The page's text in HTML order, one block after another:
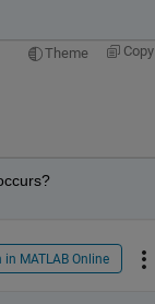
Theme Copy
in MATLAB Online